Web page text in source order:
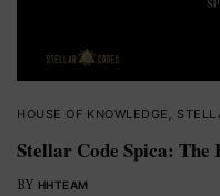
HOUSE OF KNOWLEDGE
Stellar Code Spica:
BY HHTEAM